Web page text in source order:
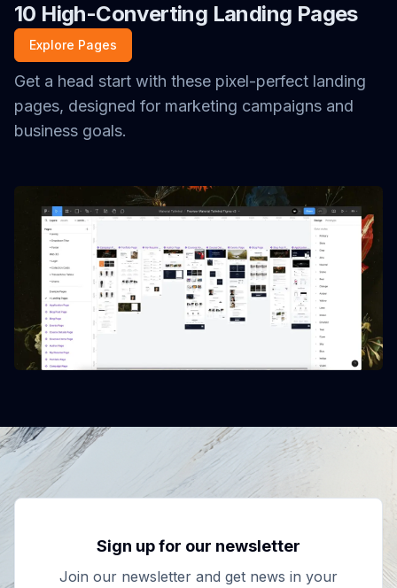
10 High-Converting Landing Pages
Explore Pages
Get a head start with these pixel-perfect landing
pages, designed for marketing campaigns and
business goals.
Sign up for our newsletter
Join our newsletter and get news in your